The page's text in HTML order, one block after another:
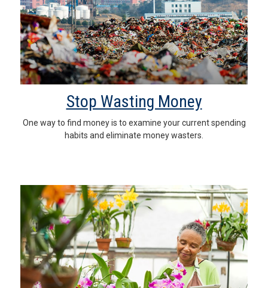
Stop Wasting Money
One way to find money is to examine your current spending
habits and eliminate money wasters.